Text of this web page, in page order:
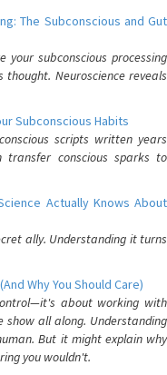
The Subconscious and Gut
subconscious processing
Neuroscience reveals
Subconscious Habits
scripts written years
conscious sparks to
Actually Knows About
ally. Understanding it turns
Why You Should Care)
about working with
all along. Understanding
But it might explain why
you wouldn't.